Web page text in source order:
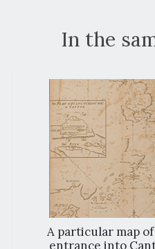
In the
A particular map
entrance into